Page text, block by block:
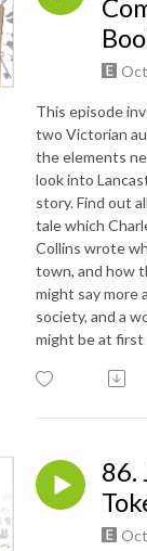
This episode
two Victorian
the elements
look into
story. Find out
tale which
Collins wrote
town, and how
might say more
society, and a
might be at first
86.